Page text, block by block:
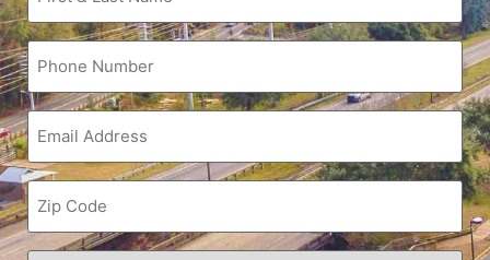
Last
Name
Phone
(Required)
Email
(Required)
Zip
Code